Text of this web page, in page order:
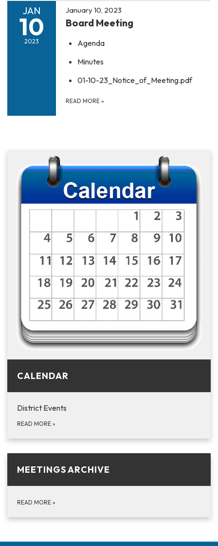
JAN
10
2023
January 10, 2023
Board Meeting
Agenda
Minutes
01-10-23_Notice_of_Meeting.pdf
READ MORE »
CALENDAR
District Events
READ MORE »
MEETINGS ARCHIVE
READ MORE »